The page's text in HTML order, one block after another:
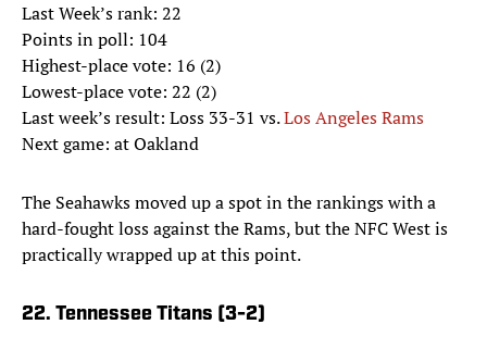
Last Week’s rank: 22
Points in poll: 104
Highest-place vote: 16 (2)
Lowest-place vote: 22 (2)
Last week’s result: Loss 33-31 vs.Los Angeles Rams
Next game: at Oakland
The Seahawks moved up a spot in the rankings with a
hard-fought loss against the Rams, but the NFC West is
practically wrapped up at this point.
22. Tennessee Titans (3-2)